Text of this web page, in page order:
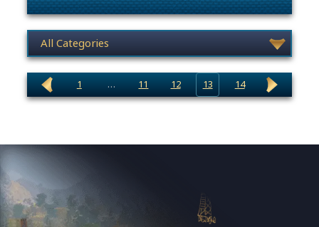
. Categories: Dev Spotlight
News category selection
1 … 11 12 13 14